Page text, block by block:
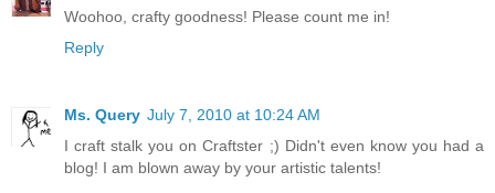
Woohoo, crafty goodness! Please count me in!
Reply
Ms. Query July 7, 2010 at 10:24 AM
I craft stalk you on Craftster ;) Didn't even know you had a
blog! I am blown away by your artistic talents!